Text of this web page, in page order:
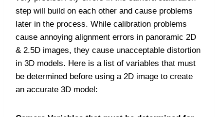
step will build on each other and cause problems
later in the process. While calibration problems
cause annoying alignment errors in panoramic 2D
& 2.5D images, they cause unacceptable distortion
in 3D models. Here is a list of variables that must
be determined before using a 2D image to create
an accurate 3D model: